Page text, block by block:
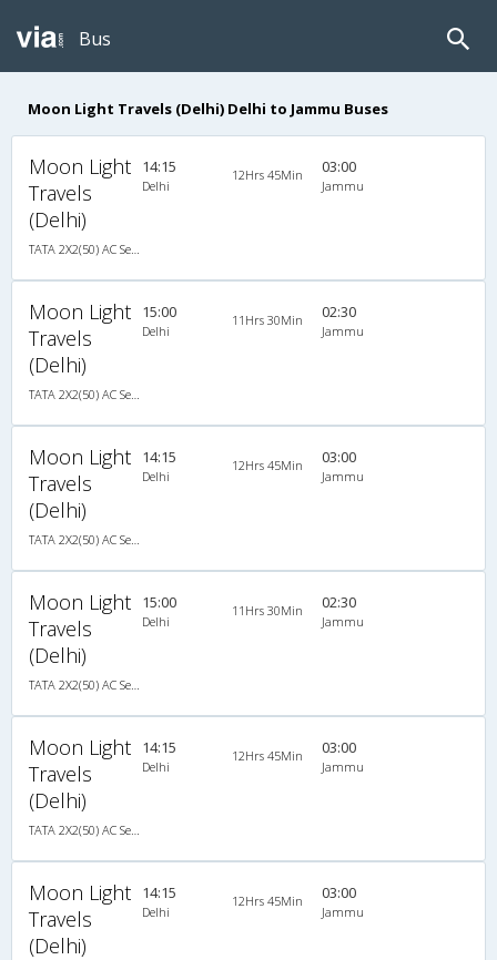
Bus
Moon Light Travels (Delhi) Delhi to Jammu Buses
Moon Light
Travels
(Delhi)
14:15
Delhi
12Hrs 45Min 03:00
Jammu
Moon Light
Travels
(Delhi)
15:00
Delhi
11Hrs 30Min 02:30
Jammu
Moon Light
Travels
(Delhi)
14:15
Delhi
12Hrs 45Min 03:00
Jammu
Moon Light
Travels
(Delhi)
15:00
Delhi
11Hrs 30Min 02:30
Jammu
Moon Light
Travels
(Delhi)
14:15
Delhi
12Hrs 45Min 03:00
Jammu
Moon Light
Travels
(Delhi)
14:15
Delhi
12Hrs 45Min 03:00
Jammu